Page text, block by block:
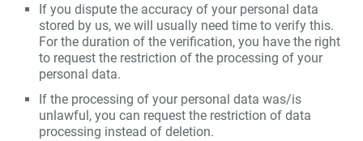
If you dispute the accuracy of your personal data
stored by us, we will usually need time to verify this.
For the duration of the verification, you have the right
to request the restriction of the processing of your
personal data.
If the processing of your personal data was/is
unlawful, you can request the restriction of data
processing instead of deletion.